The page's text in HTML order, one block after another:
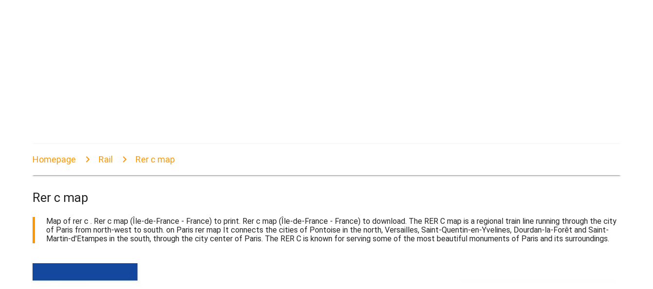
Homepage Rail Rer c map
Rer c map
Map of rer c . Rer c map (Île-de-France - France) to print. Rer c map (Île-de-France - France) to download. The RER C map is a regional train line running through the city
of Paris from north-west to south. on Paris rer map It connects the cities of Pontoise in the north, Versailles, Saint-Quentin-en-Yvelines, Dourdan-la-Forêt and Saint-
Martin-d'Etampes in the south, through the city center of Paris. The RER C is known for serving some of the most beautiful monuments of Paris and its surroundings.